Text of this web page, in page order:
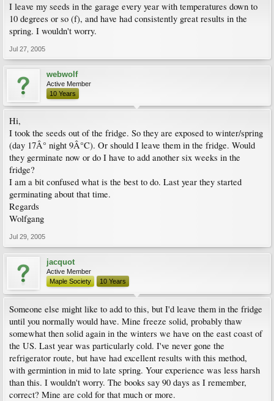
I leave my seeds in the garage every year with temperatures down to
10 degrees or so (f), and have had consistently great results in the
spring. I wouldn't worry.
Jul 27, 2005
webwolf
Active Member
10 Years
Hi,
I took the seeds out of the fridge. So they are exposed to winter/spring
(day 17Â° night 9Â°C). Or should I leave them in the fridge. Would
they germinate now or do I have to add another six weeks in the
fridge?
I am a bit confused what is the best to do. Last year they started
germinating about that time.
Regards
Wolfgang
Jul 29, 2005
jacquot
Active Member
Maple Society
10 Years
Someone else might like to add to this, but I'd leave them in the fridge
until you normally would have. Mine freeze solid, probably thaw
somewhat then solid again in the winters we have on the east coast of
the US. Last year was particularly cold. I've never gone the
refrigerator route, but have had excellent results with this method,
with germintion in mid to late spring. Your experience was less harsh
than this. I wouldn't worry. The books say 90 days as I remember,
correct? Mine are cold for that much or more.